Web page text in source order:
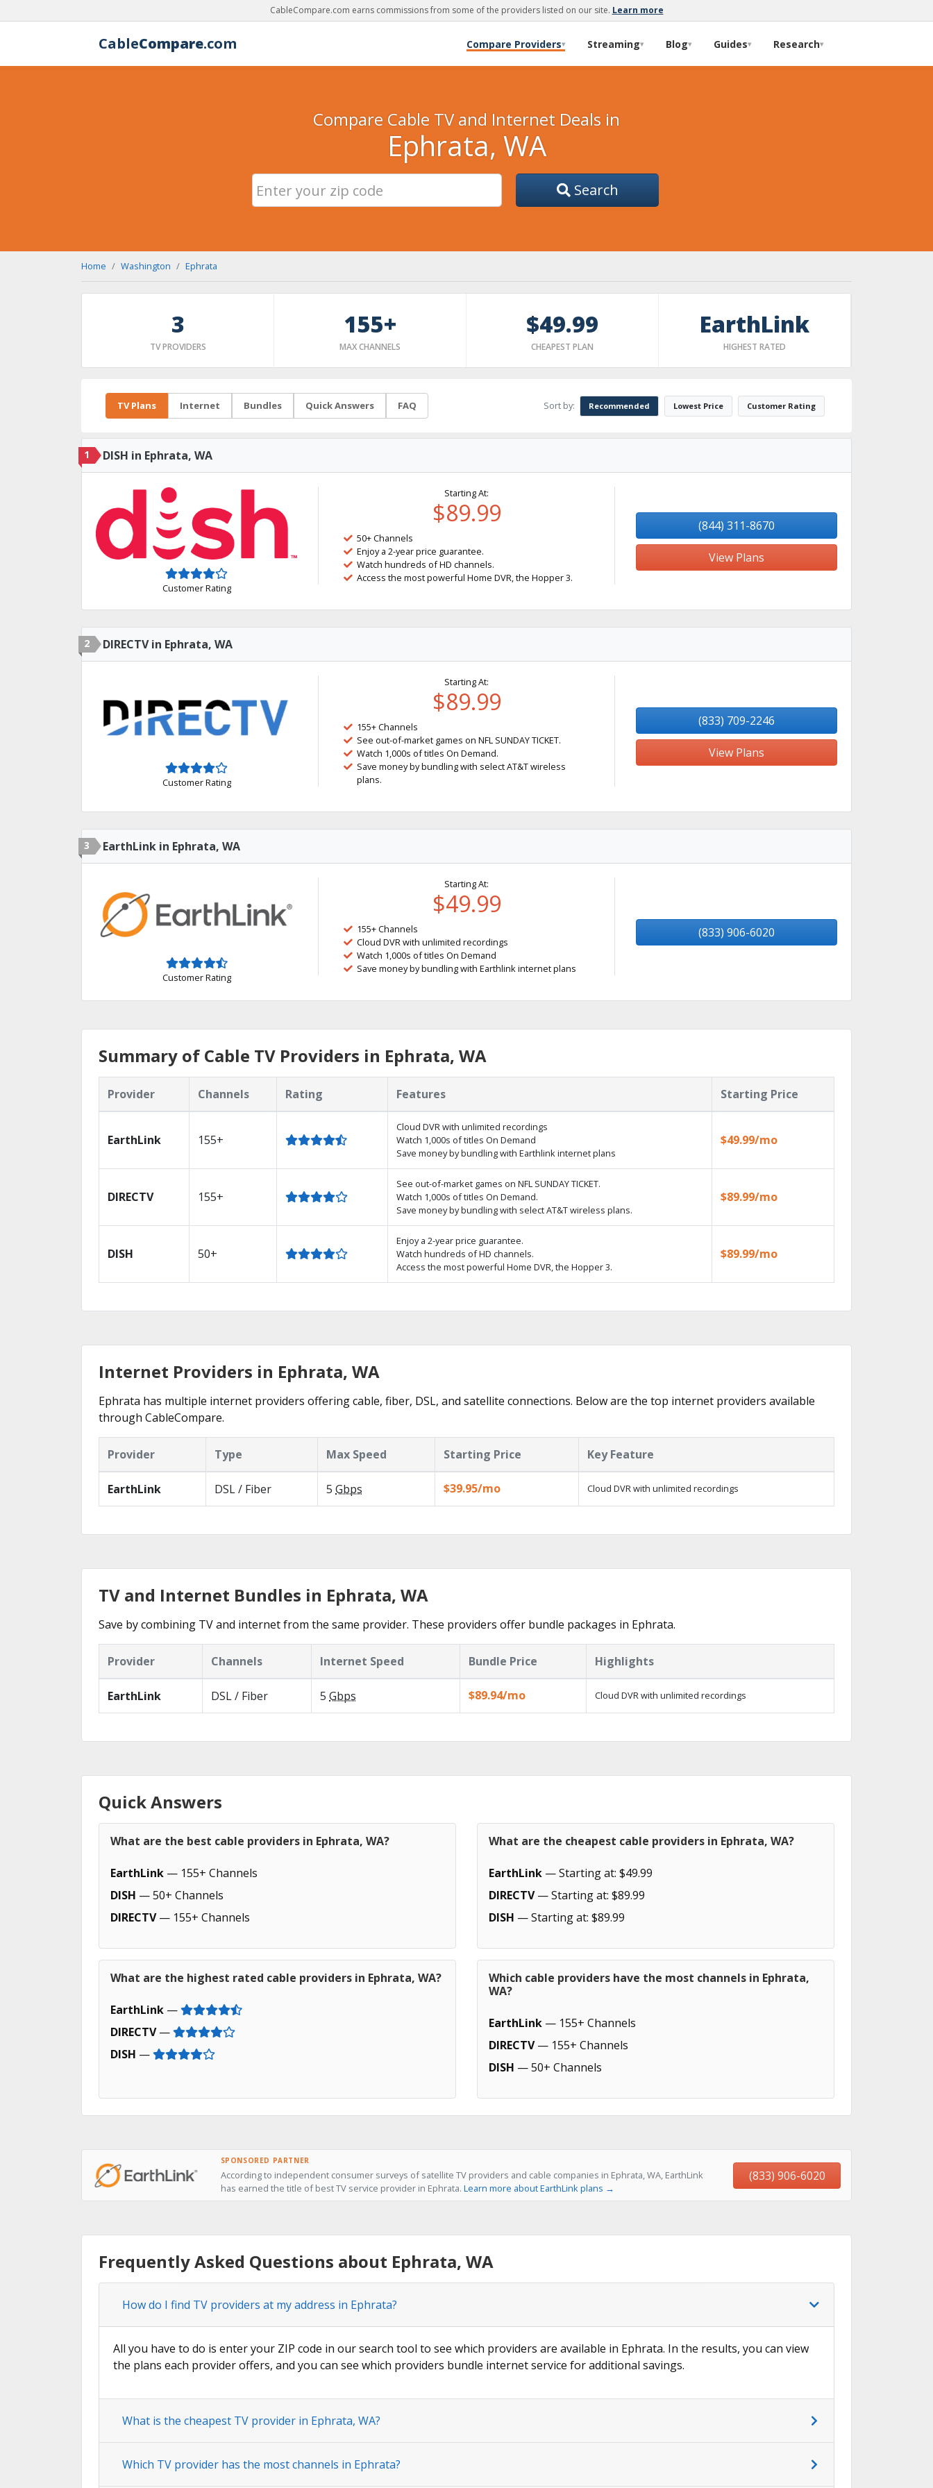
CableCompare.com earns commissions from some of the providers listed on our site. Learn more
CableCompare.com Compare Providers▾ Streaming▾ Blog▾ Guides▾ Research▾
Compare Cable TV and Internet Deals in
Ephrata, WA
Search
Home Washington Ephrata
3
TV PROVIDERS
155+
MAX CHANNELS
$49.99
CHEAPEST PLAN
EarthLink
HIGHEST RATED
TV Plans Internet Bundles Quick Answers FAQ Sort by: Recommended Lowest Price Customer Rating
1 DISH in Ephrata, WA
Customer Rating
Starting At:
$89.99
50+ Channels
Enjoy a 2-year price guarantee.
Watch hundreds of HD channels.
Access the most powerful Home DVR, the Hopper 3.
(844) 311-8670
View Plans
2 DIRECTV in Ephrata, WA
Customer Rating
Starting At:
$89.99
155+ Channels
See out-of-market games on NFL SUNDAY TICKET.
Watch 1,000s of titles On Demand.
Save money by bundling with select AT&T wireless
plans.
(833) 709-2246
View Plans
3 EarthLink in Ephrata, WA
Customer Rating
Starting At:
$49.99
155+ Channels
Cloud DVR with unlimited recordings
Watch 1,000s of titles On Demand
Save money by bundling with Earthlink internet plans
(833) 906-6020
Summary of Cable TV Providers in Ephrata, WA
Provider Channels Rating Features Starting Price
EarthLink 155+
Cloud DVR with unlimited recordings
Watch 1,000s of titles On Demand
Save money by bundling with Earthlink internet plans
$49.99/mo
DIRECTV 155+
See out-of-market games on NFL SUNDAY TICKET.
Watch 1,000s of titles On Demand.
Save money by bundling with select AT&T wireless plans.
$89.99/mo
DISH 50+
Enjoy a 2-year price guarantee.
Watch hundreds of HD channels.
Access the most powerful Home DVR, the Hopper 3.
$89.99/mo
Internet Providers in Ephrata, WA
Ephrata has multiple internet providers offering cable, fiber, DSL, and satellite connections. Below are the top internet providers available
through CableCompare.
Provider Type Max Speed Starting Price Key Feature
EarthLink DSL / Fiber 5 Gbps $39.95/mo Cloud DVR with unlimited recordings
TV and Internet Bundles in Ephrata, WA
Save by combining TV and internet from the same provider. These providers offer bundle packages in Ephrata.
Provider Channels Internet Speed Bundle Price Highlights
EarthLink DSL / Fiber 5 Gbps $89.94/mo Cloud DVR with unlimited recordings
Quick Answers
What are the best cable providers in Ephrata, WA?
EarthLink — 155+ Channels
DISH — 50+ Channels
DIRECTV— 155+ Channels
What are the cheapest cable providers in Ephrata, WA?
EarthLink — Starting at: $49.99
DIRECTV— Starting at: $89.99
DISH — Starting at: $89.99
What are the highest rated cable providers in Ephrata, WA?
EarthLink —
DIRECTV—
DISH —
Which cable providers have the most channels in Ephrata,
WA?
EarthLink — 155+ Channels
DIRECTV— 155+ Channels
DISH — 50+ Channels
SPONSORED PARTNER
According to independent consumer surveys of satellite TV providers and cable companies in Ephrata, WA, EarthLink
has earned the title of best TV service provider in Ephrata. Learn more about EarthLink plans →
(833) 906-6020
Frequently Asked Questions about Ephrata, WA
How do I find TV providers at my address in Ephrata?
All you have to do is enter your ZIP code in our search tool to see which providers are available in Ephrata. In the results, you can view
the plans each provider offers, and you can see which providers bundle internet service for additional savings.
What is the cheapest TV provider in Ephrata, WA?
Which TV provider has the most channels in Ephrata?